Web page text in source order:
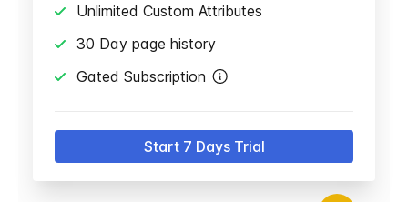
Unlimited Custom Attributes
30 Day page history
Gated Subscription
Start 7 Days Trial